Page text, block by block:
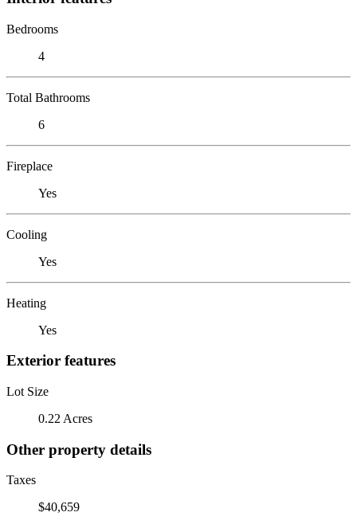
Bedrooms
4
Total Bathrooms
6
Fireplace
Yes
Cooling
Yes
Heating
Yes
Exterior features
Lot Size
0.22 Acres
Other property details
Taxes
$40,659